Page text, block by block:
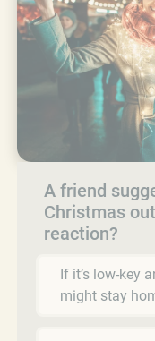
A friend
Christmas
reaction?
If it’s low-key
might stay